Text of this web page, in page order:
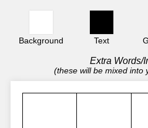
Background Text
Extra Words/
(these will be mixed into